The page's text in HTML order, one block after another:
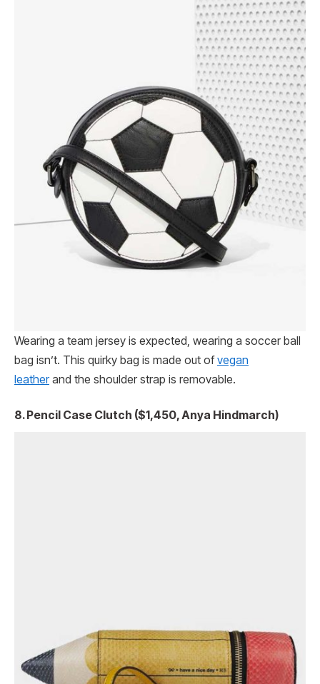
Wearing a team jersey is expected, wearing a soccer ball
bag isn’t. This quirky bag is made out ofvegan
leather and the shoulder strap is removable.
8. Pencil Case Clutch ($1,450, Anya Hindmarch)